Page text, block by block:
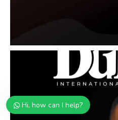
Hi, how can I help?